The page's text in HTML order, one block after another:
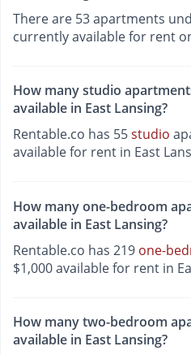
There are 53 apartments
currently available for rent
How many studio
available in East Lansing?
Rentable.co has 55studio
available for rent in East
How many one-bedroom
available in East Lansing?
Rentable.co has 219 one-
$1,000 available for rent in
How many two-bedroom
available in East Lansing?